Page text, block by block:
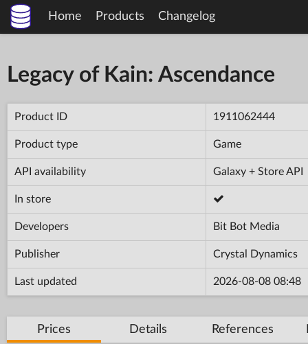
Home Products Changelog
Legacy of Kain: Ascendance
Product ID 1911062444
Product type Game
API availability Galaxy + Store API
In store
Developers Bit Bot Media
Publisher Crystal Dynamics
Last updated 2026-08-08 08:48
Prices Details References